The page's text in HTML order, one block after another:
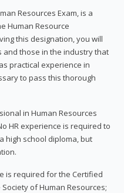
Resources Exam, is a
Human Resource
this designation, you will
those in the industry that
practical experience in
to pass this thorough
in Human Resources
HR experience is required to
high school diploma, but
is required for the Certified
of Human Resources;